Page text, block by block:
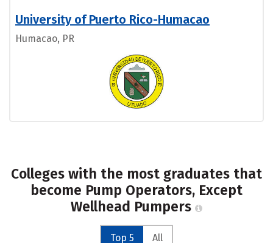
University of Puerto Rico-Humacao
Humacao, PR
Colleges with the most graduates that
become Pump Operators, Except
Wellhead Pumpers
Top 5 All